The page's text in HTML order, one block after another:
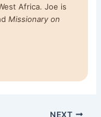
Africa. Joe is
Missionary on
NEXT